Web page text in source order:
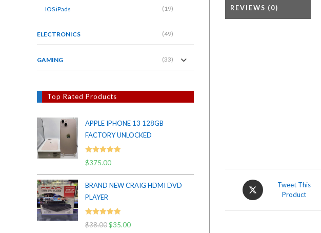
REVIEWS (0)
Opens
in
Tweet This
Product
IOS iPads (19)
ELECTRONICS (49)
GAMING (33)
Top Rated Products
APPLE IPHONE 13 128GB
FACTORY UNLOCKED
Rated 5.00
$375.00
BRAND NEW CRAIG HDMI DVD
PLAYER
Rated 5.00
$38.00Original
$35.00Current